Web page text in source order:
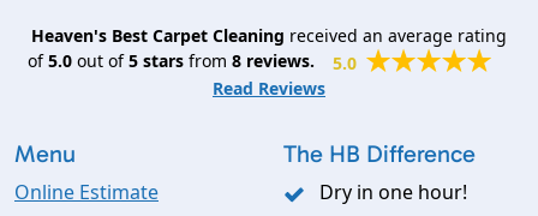
Heaven's Best Carpet Cleaning received an average rating
of5.0out of5starsfrom 8reviews.
5.0
Read Reviews
Menu
Online Estimate
The HB Difference
Dry in one hour!